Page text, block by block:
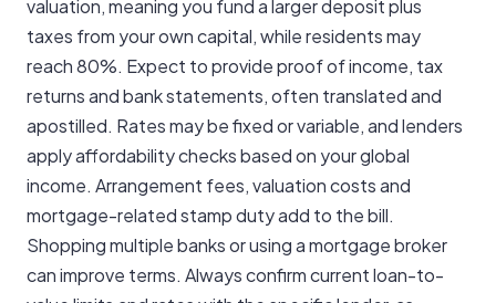
valuation, meaning you fund a larger deposit plus
taxes from your own capital, while residents may
reach 80%. Expect to provide proof of income, tax
returns and bank statements, often translated and
apostilled. Rates may be fixed or variable, and lenders
apply affordability checks based on your global
income. Arrangement fees, valuation costs and
mortgage-related stamp duty add to the bill.
Shopping multiple banks or using a mortgage broker
can improve terms. Always confirm current loan-to-